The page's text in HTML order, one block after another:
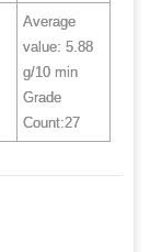
Average
value: 5.88
g/10 min
Grade
Count:27